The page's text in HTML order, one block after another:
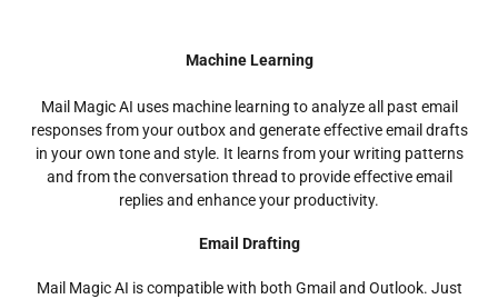
Machine Learning
Mail Magic AI uses machine learning to analyze all past email
responses from your outbox and generate effective email drafts
in your own tone and style. It learns from your writing patterns
and from the conversation thread to provide effective email
replies and enhance your productivity.
Email Drafting
Mail Magic AI is compatible with both Gmail and Outlook. Just